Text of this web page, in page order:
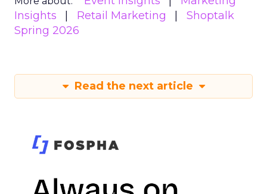
Insights
Retail Marketing
Shoptalk
Spring 2026
Read the next article